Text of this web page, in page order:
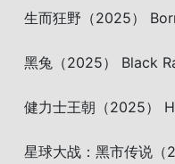
生而狂野（2025）
黑兔（2025） Black
健力士王朝（2025）
星球大战：黑市传说